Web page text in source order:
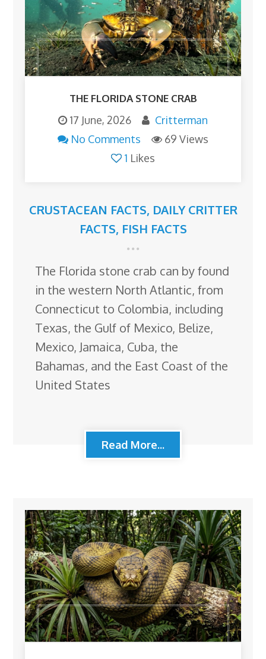
THE FLORIDA STONE CRAB
17 June, 2026
Critterman
No Comments
69 Views
1 Likes
CRUSTACEAN FACTS, DAILY CRITTER
FACTS, FISH FACTS
The Florida stone crab can by found
in the western North Atlantic, from
Connecticut to Colombia, including
Texas, the Gulf of Mexico, Belize,
Mexico, Jamaica, Cuba, the
Bahamas, and the East Coast of the
United States
Read More...